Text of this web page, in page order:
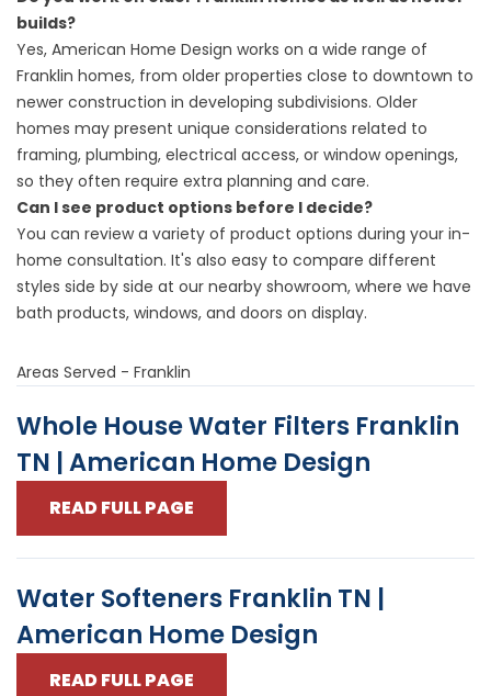
builds?
Yes, American Home Design works on a wide range of
Franklin homes, from older properties close to downtown to
newer construction in developing subdivisions. Older
homes may present unique considerations related to
framing, plumbing, electrical access, or window openings,
so they often require extra planning and care.
Can I see product options before I decide?
You can review a variety of product options during your in-
home consultation. It's also easy to compare different
styles side by side at our nearby showroom, where we have
bath products, windows, and doors on display.
Areas Served - Franklin
Whole House Water Filters Franklin
TN | American Home Design
READ FULL PAGE
Water Softeners Franklin TN |
American Home Design
READ FULL PAGE